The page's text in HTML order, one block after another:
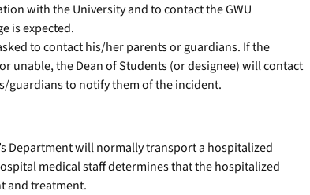
with the University and to contact the GWU
is expected.
to contact his/her parents or guardians. If the
unable, the Dean of Students (or designee) will contact
guardians to notify them of the incident.
Department will normally transport a hospitalized
medical staff determines that the hospitalized
and treatment.